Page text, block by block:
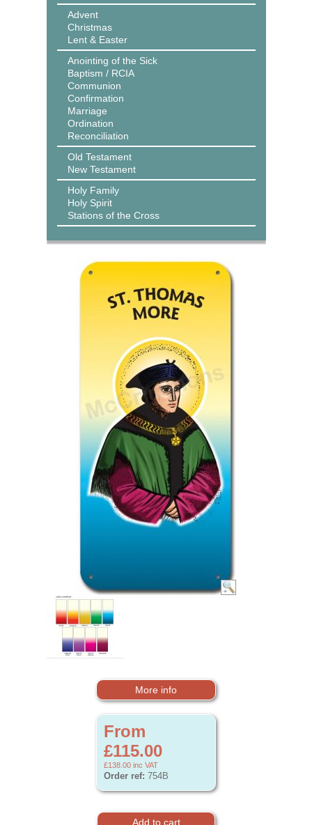
Advent
Christmas
Lent & Easter
Anointing of the Sick
Baptism / RCIA
Communion
Confirmation
Marriage
Ordination
Reconciliation
Old Testament
New Testament
Holy Family
Holy Spirit
Stations of the Cross
More info
From
£115.00
£138.00 inc VAT
Order ref: 754B